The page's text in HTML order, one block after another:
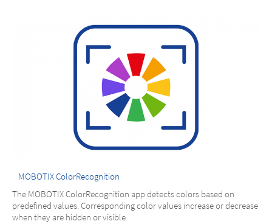
MOBOTIX ColorRecognition
The MOBOTIX ColorRecognition app detects colors based on
predefined values. Corresponding color values increase or decrease
when they are hidden or visible.